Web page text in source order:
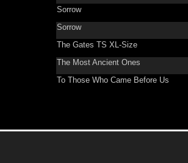
Sorrow
Sorrow
The Gates TS XL-Size
The Most Ancient Ones
To Those Who Came Before Us